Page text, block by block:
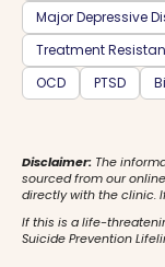
Major Depressive
Treatment
OCD
PTSD
Disclaimer: The
sourced from our
directly with the clinic.
If this is a life-
Suicide Prevention